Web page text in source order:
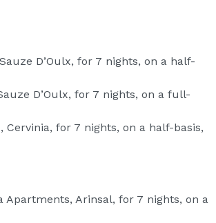
D’Oulx, for 7 nights, on a half-
D’Oulx, for 7 nights, on a full-
Cervinia, for 7 nights, on a half-basis,
Apartments, Arinsal, for 7 nights, on a